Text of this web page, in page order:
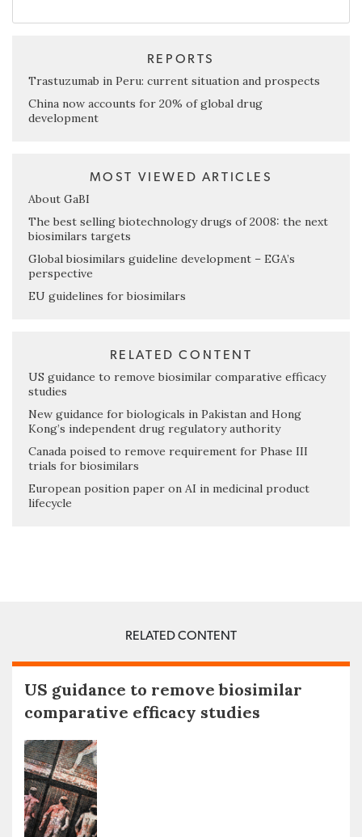
REPORTS
Trastuzumab in Peru: current situation and prospects
China now accounts for 20% of global drug
development
MOST VIEWED ARTICLES
About GaBI
The best selling biotechnology drugs of 2008: the next
biosimilars targets
Global biosimilars guideline development – EGA’s
perspective
EU guidelines for biosimilars
RELATED CONTENT
US guidance to remove biosimilar comparative efficacy
studies
New guidance for biologicals in Pakistan and Hong
Kong’s independent drug regulatory authority
Canada poised to remove requirement for Phase III
trials for biosimilars
European position paper on AI in medicinal product
lifecycle
RELATED CONTENT
US guidance to remove biosimilar
comparative efficacy studies